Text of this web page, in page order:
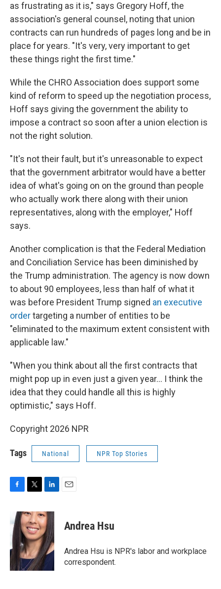
as frustrating as it is," says Gregory Hoff, the
association's general counsel, noting that union
contracts can run hundreds of pages long and be in
place for years. "It's very, very important to get
these things right the first time."
While the CHRO Association does support some
kind of reform to speed up the negotiation process,
Hoff says giving the government the ability to
impose a contract so soon after a union election is
not the right solution.
"It's not their fault, but it's unreasonable to expect
that the government arbitrator would have a better
idea of what's going on on the ground than people
who actually work there along with their union
representatives, along with the employer," Hoff
says.
Another complication is that the Federal Mediation
and Conciliation Service has been diminished by
the Trump administration. The agency is now down
to about 90 employees, less than half of what it
was before President Trump signed an executive
ordertargeting a number of entities to be
"eliminated to the maximum extent consistent with
applicable law."
"When you think about all the first contracts that
might pop up in even just a given year… I think the
idea that they could handle all this is highly
optimistic," says Hoff.
Copyright 2026 NPR
Tags National NPR Top Stories
e
b
o
o
k
i
t
t
e
r
n
k
e
d
I
n
Andrea Hsu
Andrea Hsu is NPR's labor and workplace
correspondent.